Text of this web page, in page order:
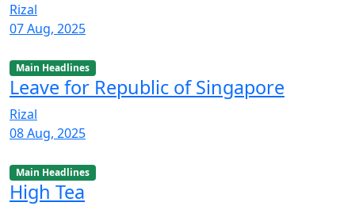
Rizal
07 Aug, 2025
Main Headlines
Leave for Republic of Singapore
Rizal
08 Aug, 2025
Main Headlines
High Tea